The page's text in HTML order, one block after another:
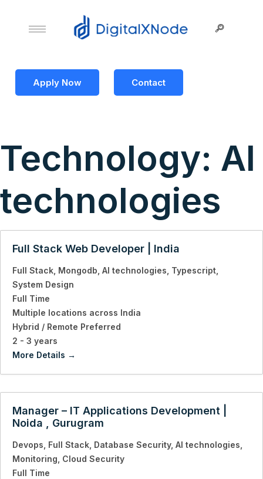
Apply Now Contact
Technology: AI
technologies
Full Stack Web Developer | India
Full Stack Mongodb AI technologies Typescript
System Design
Full Time
Multiple locations across India
Hybrid / Remote Preferred
2 - 3 years
More Details
Manager – IT Applications Development |
Noida , Gurugram
Devops Full Stack Database Security AI technologies
Monitoring Cloud Security
Full Time